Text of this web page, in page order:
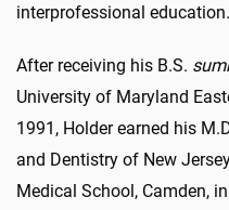
interprofessional education.
After receiving his B.S.
University of Maryland
1991, Holder earned his
and Dentistry of New
Medical School, Camden,